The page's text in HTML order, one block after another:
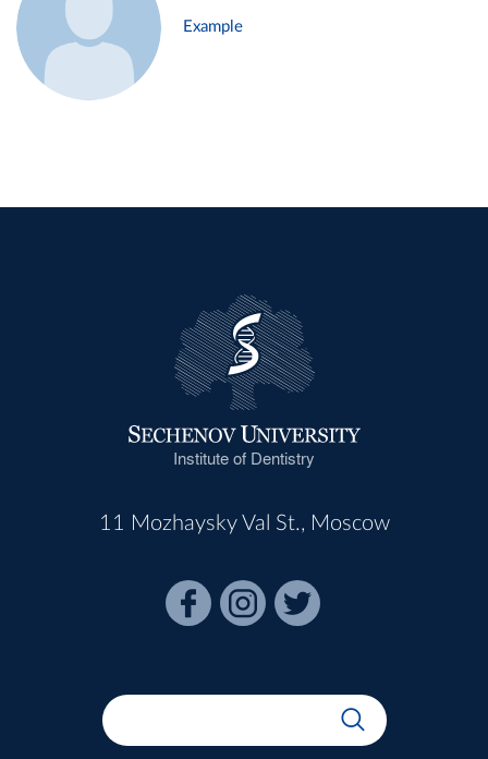
Example
Institute of Dentistry
11 Mozhaysky Val St., Moscow